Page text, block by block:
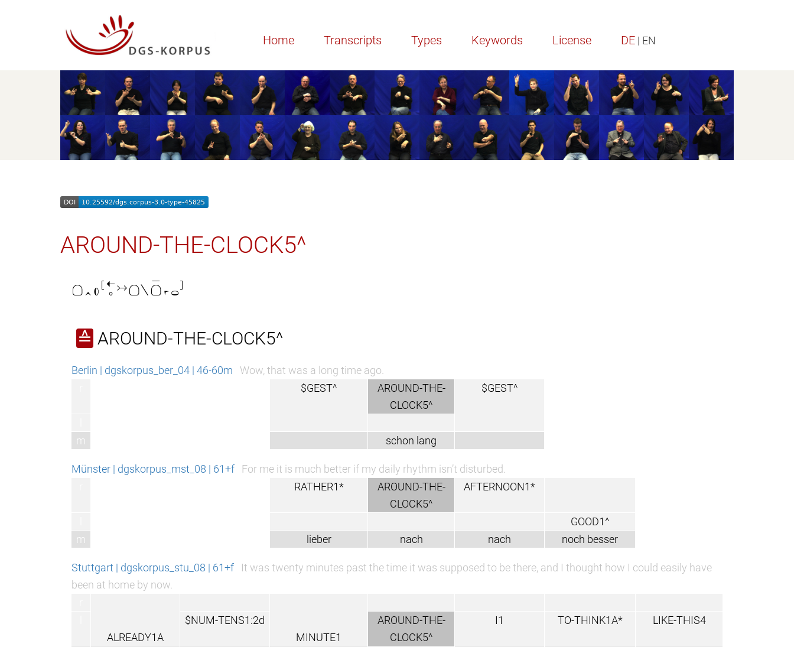
Home Transcripts Types Keywords License DE| EN
AROUND-THE-CLOCK5^

≙ AROUND-THE-CLOCK5^
Berlin | dgskorpus_ber_04 | 46-60m
Wow, that was a long time ago.
$GEST^
AROUND-THE-
CLOCK5^
$GEST^
m
schon lang
Münster | dgskorpus_mst_08 | 61+f
For me it is much better if my daily rhythm isn’t disturbed.
RATHER1*
AROUND-THE-
CLOCK5^
AFTERNOON1*
GOOD1^
m
lieber nach nach noch besser
Stuttgart | dgskorpus_stu_08 | 61+f
It was twenty minutes past the time it was supposed to be there, and I thought how I could easily have
been at home by now.
ALREADY1A MINUTE1
$NUM-TENS1:2d
AROUND-THE-
CLOCK5^
I1 TO-THINK1A* LIKE-THIS4